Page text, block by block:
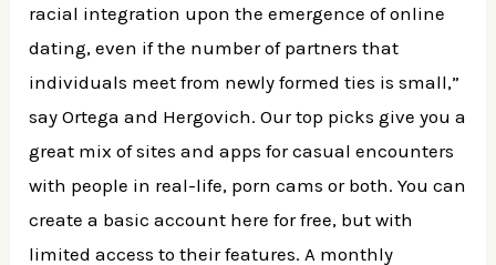
racial integration upon the emergence of online
dating, even if the number of partners that
individuals meet from newly formed ties is small,”
say Ortega and Hergovich. Our top picks give you a
great mix of sites and apps for casual encounters
with people in real-life, porn cams or both. You can
create a basic account here for free, but with
limited access to their features. A monthly